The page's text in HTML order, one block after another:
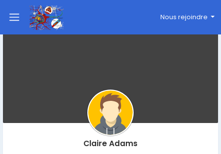
Nous rejoindre
Claire Adams